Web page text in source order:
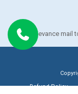
For any grievance mail
Refund Policy